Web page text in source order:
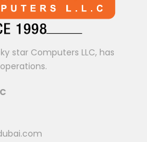
star Computers LLC, has